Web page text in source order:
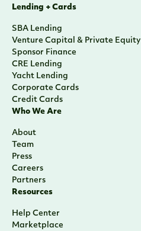
Lending + Cards
SBA Lending
Venture Capital & Private Equity
Sponsor Finance
CRE Lending
Yacht Lending
Corporate Cards
Credit Cards
Who We Are
About
Team
Press
Careers
Partners
Resources
Help Center
Marketplace